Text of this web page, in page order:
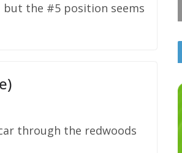
but the #5 position seems
through the redwoods